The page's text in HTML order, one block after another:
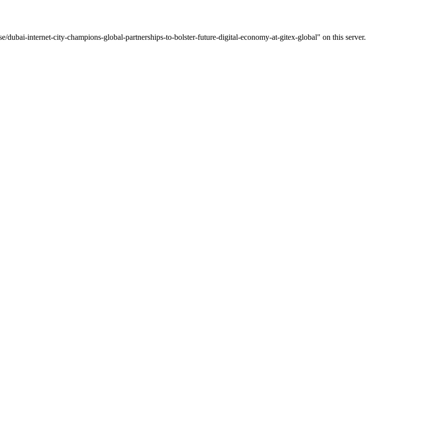
dubai-internet-city-champions-global-partnerships-to-bolster-future-digital-economy-at-gitex-global" on this server.